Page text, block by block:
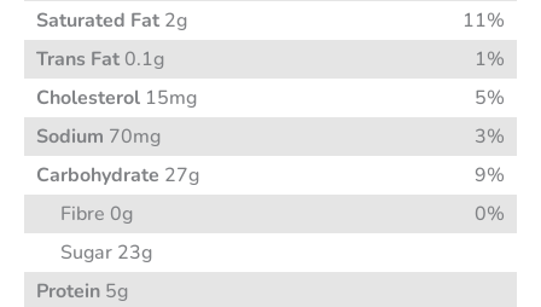
Saturated Fat 2g
11%
Trans Fat 0.1g
1%
Cholesterol 15mg
5%
Sodium 70mg
3%
Carbohydrate 27g
9%
Fibre 0g
0%
Sugar 23g
Protein 5g